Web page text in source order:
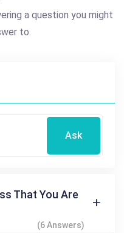
a question you might
to.
Ask
That You Are
(6 Answers)